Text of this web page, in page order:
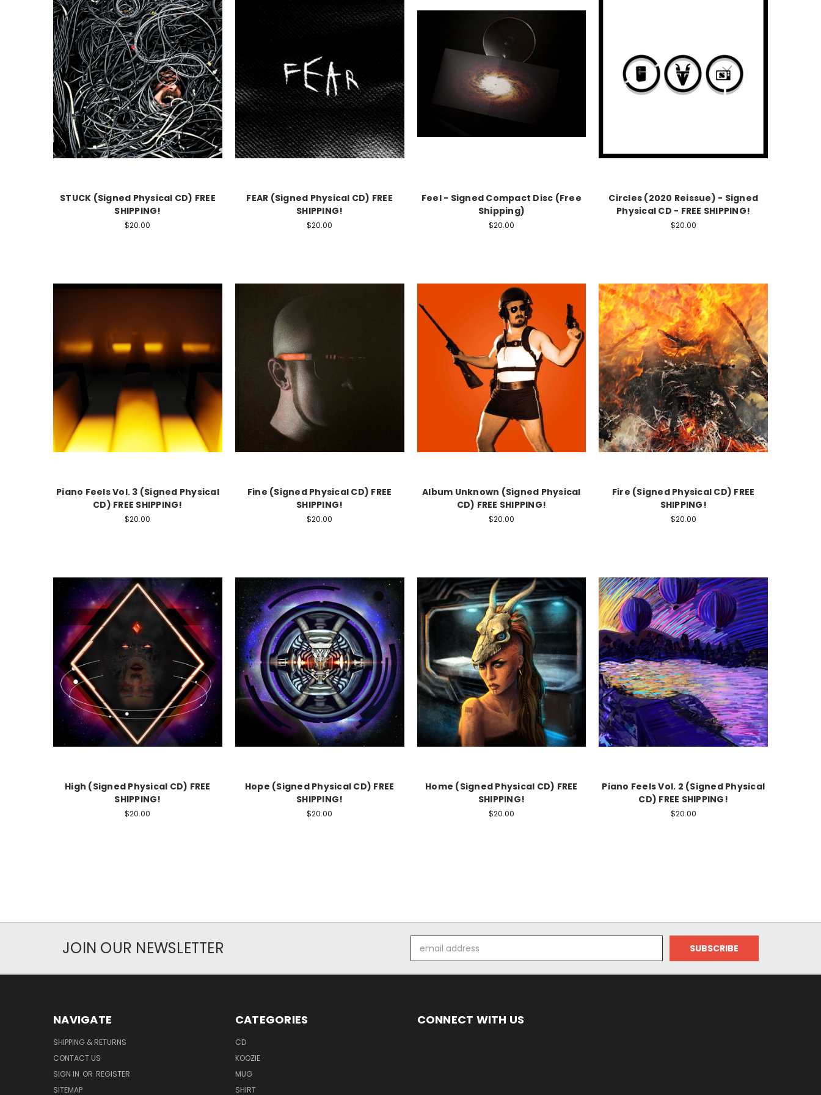
STUCK (Signed Physical CD) FREE
SHIPPING!
$20.00
FEAR (Signed Physical CD) FREE
SHIPPING!
$20.00
Feel - Signed Compact Disc (Free
Shipping)
$20.00
Circles (2020 Reissue) - Signed
Physical CD - FREE SHIPPING!
$20.00
Piano Feels Vol. 3 (Signed Physical
CD) FREE SHIPPING!
$20.00
Fine (Signed Physical CD) FREE
SHIPPING!
$20.00
Album Unknown (Signed Physical
CD) FREE SHIPPING!
$20.00
Fire (Signed Physical CD) FREE
SHIPPING!
$20.00
High (Signed Physical CD) FREE
SHIPPING!
$20.00
Hope (Signed Physical CD) FREE
SHIPPING!
$20.00
Home (Signed Physical CD) FREE
SHIPPING!
$20.00
Piano Feels Vol. 2 (Signed Physical
CD) FREE SHIPPING!
$20.00
JOIN OUR NEWSLETTER
Address
NAVIGATE
SHIPPING & RETURNS
CONTACT US
SIGN IN OR REGISTER
SITEMAP
CATEGORIES
CD
KOOZIE
MUG
SHIRT
CONNECT WITH US